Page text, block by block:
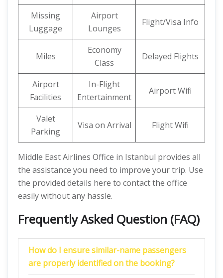
Missing
Luggage
Airport
Lounges
Flight/Visa Info
Miles
Economy
Class
Delayed Flights
Airport
Facilities
In-Flight
Entertainment
Airport Wifi
Valet
Parking
Visa on Arrival Flight Wifi
Middle East Airlines Office in Istanbul provides all
the assistance you need to improve your trip. Use
the provided details here to contact the office
easily without any hassle.
Frequently Asked Question (FAQ)
How do I ensure similar-name passengers
are properly identified on the booking?